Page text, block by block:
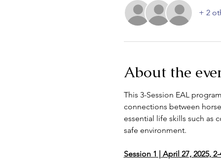
+ 2
About the
This 3-Session EAL
connections between
essential life skills such as
safe environment.
Session 1 | April 27, 2025,